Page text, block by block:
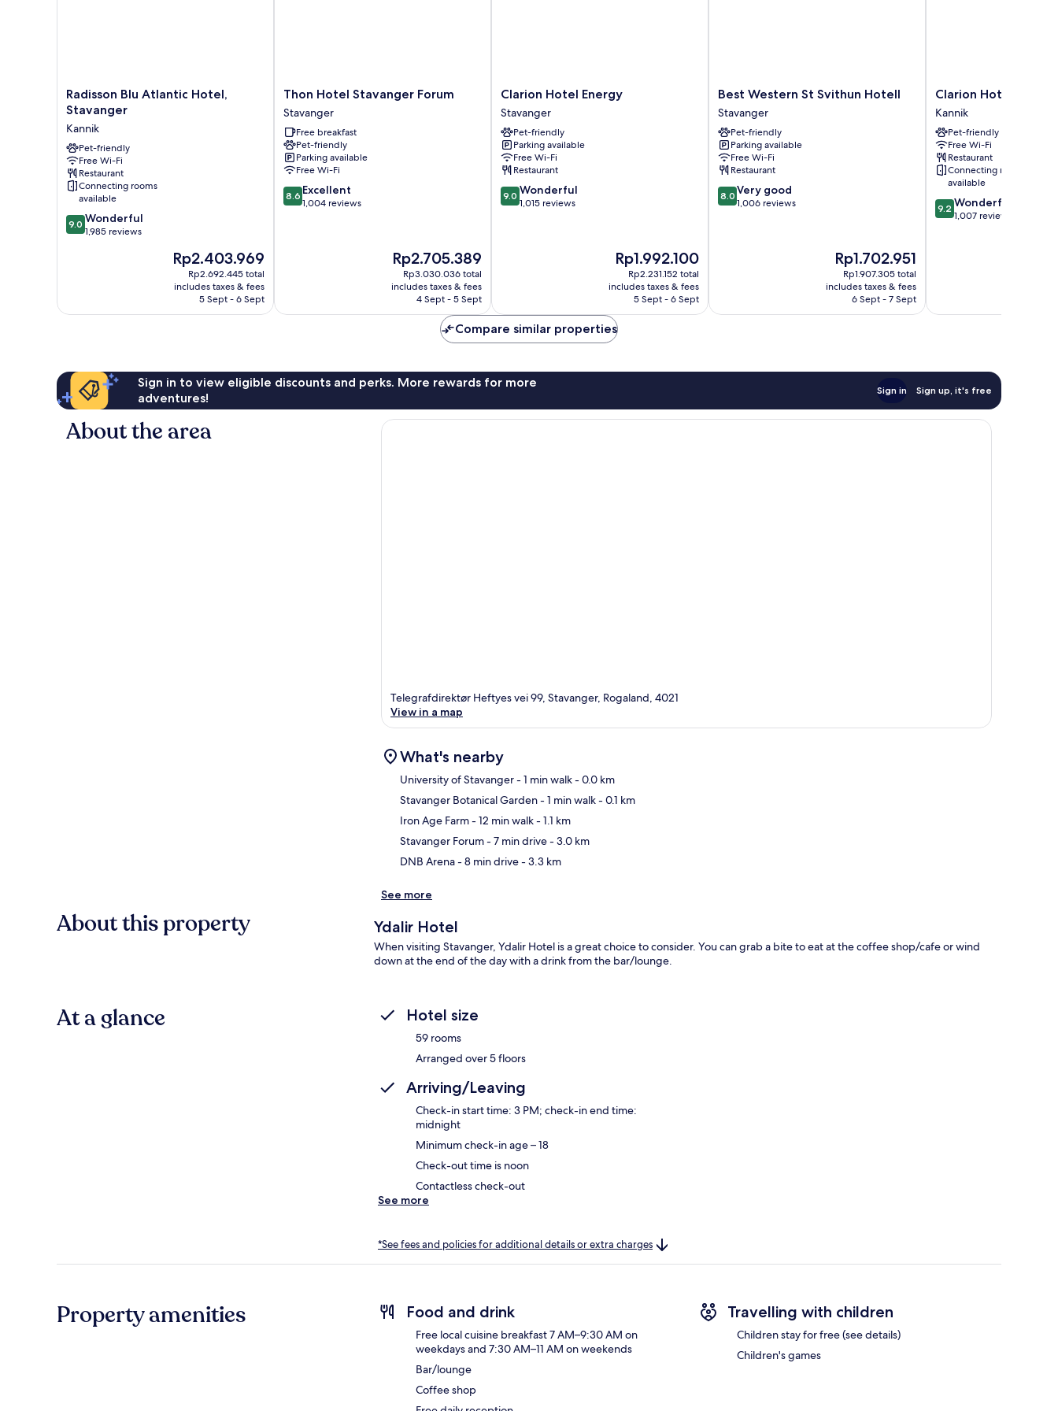
Radisson
Blu
Hotel,
Stavanger
Kannik
Radisson Blu Atlantic Hotel,
Stavanger
Kannik
Pet-friendly
Free Wi-Fi
Restaurant
Connecting rooms
available
9.0
out
9.0 Wonderful
1,985 reviews
The
price
is
Rp2.403.969
Rp2.403.969
Rp2.692.445 total
includes taxes & fees
5 Sept - 6 Sept
Thon
Hotel
Stavanger
Forum
Stavanger
Thon Hotel Stavanger Forum
Stavanger
Free breakfast
Pet-friendly
Parking available
Free Wi-Fi
8.6
out
8.6 Excellent
1,004 reviews
The
price
is
Rp2.705.389
Rp2.705.389
Rp3.030.036 total
includes taxes & fees
4 Sept - 5 Sept
Clarion
Hotel
Energy
Stavanger
Clarion Hotel Energy
Stavanger
Pet-friendly
Parking available
Free Wi-Fi
Restaurant
9.0
out
9.0 Wonderful
1,015 reviews
The
price
is
Rp1.992.100
Rp1.992.100
Rp2.231.152 total
includes taxes & fees
5 Sept - 6 Sept
Best
Western
St
Svithun
Hotell
Stavanger
Best Western St Svithun Hotell
Stavanger
Pet-friendly
Parking available
Free Wi-Fi
Restaurant
8.0
out
8.0 Very good
1,006 reviews
The
price
is
Rp1.702.951
Rp1.702.951
Rp1.907.305 total
includes taxes & fees
6 Sept - 7 Sept
Clarion
Hotel
Stavanger
Kannik
Clarion Hotel
Kannik
Pet-friendly
Free Wi-Fi
Restaurant
Connecting rooms
available
9.2
out
9.2 Wonderful
1,007 reviews
Compare similar properties
Sign in to view eligible discounts and perks. More rewards for more
adventures!
Sign in Sign up, it's free
About the area
Telegrafdirektør Heftyes vei 99, Stavanger, Rogaland, 4021
View in a map
What's nearby
University of Stavanger- 1 min walk- 0.0 km
Stavanger Botanical Garden- 1 min walk- 0.1 km
Iron Age Farm- 12 min walk- 1.1 km
Stavanger Forum- 7 min drive- 3.0 km
DNB Arena- 8 min drive- 3.3 km
See more
About this property Ydalir Hotel
When visiting Stavanger, Ydalir Hotel is a great choice to consider. You can grab a bite to eat at the coffee shop/cafe or wind
down at the end of the day with a drink from the bar/lounge.
At a glance Hotel size
59 rooms
Arranged over 5 floors
Arriving/Leaving
Check-in start time: 3 PM; check-in end time:
midnight
Minimum check-in age – 18
Check-out time is noon
Contactless check-out
See more
*See fees and policies for additional details or extra charges
Property amenities Food and drink
Free local cuisine breakfast 7 AM–9:30 AM on
weekdays and 7:30 AM–11 AM on weekends
Bar/lounge
Coffee shop
Travelling with children
Children stay for free (see details)
Children's games